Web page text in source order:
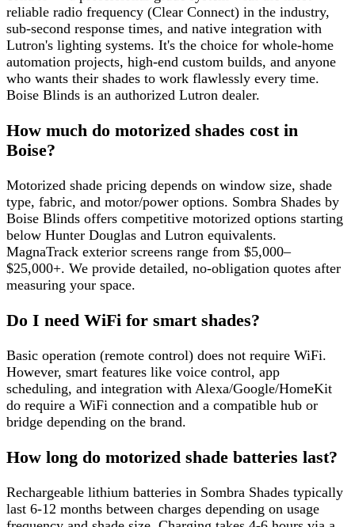
reliable radio frequency (Clear Connect) in the industry,
sub-second response times, and native integration with
Lutron's lighting systems. It's the choice for whole-home
automation projects, high-end custom builds, and anyone
who wants their shades to work flawlessly every time.
Boise Blinds is an authorized Lutron dealer.
How much do motorized shades cost in
Boise?
Motorized shade pricing depends on window size, shade
type, fabric, and motor/power options. Sombra Shades by
Boise Blinds offers competitive motorized options starting
below Hunter Douglas and Lutron equivalents.
MagnaTrack exterior screens range from $5,000–
$25,000+. We provide detailed, no-obligation quotes after
measuring your space.
Do I need WiFi for smart shades?
Basic operation (remote control) does not require WiFi.
However, smart features like voice control, app
scheduling, and integration with Alexa/Google/HomeKit
do require a WiFi connection and a compatible hub or
bridge depending on the brand.
How long do motorized shade batteries last?
Rechargeable lithium batteries in Sombra Shades typically
last 6-12 months between charges depending on usage